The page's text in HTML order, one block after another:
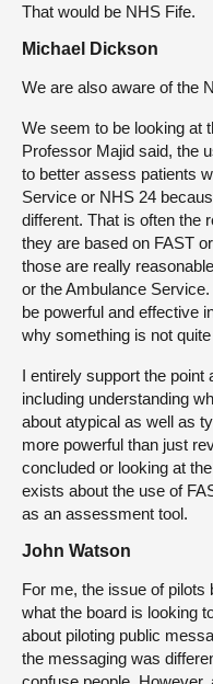
That would be NHS Fife.
Michael Dickson
We are also aware of the
We seem to be looking at
Professor Majid said, the
to better assess patients
Service or NHS 24
different. That is often the
they are based on FAST
those are really
or the Ambulance
be powerful and effective
why something is not quite
I entirely support the point
including understanding
about atypical as well as
more powerful than just
concluded or looking at
exists about the use of
as an assessment tool.
John Watson
For me, the issue of
what the board is looking
about piloting public
the messaging was